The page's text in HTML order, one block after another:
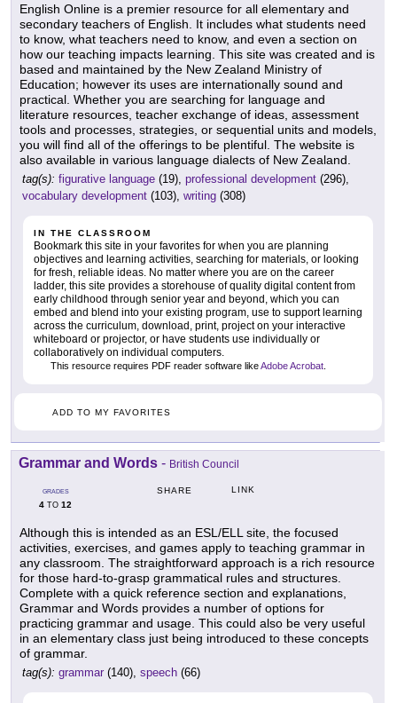
English Online is a premier resource for all elementary and
secondary teachers of English. It includes what students need
to know, what teachers need to know, and even a section on
how our teaching impacts learning. This site was created and is
based and maintained by the New Zealand Ministry of
Education; however its uses are internationally sound and
practical. Whether you are searching for language and
literature resources, teacher exchange of ideas, assessment
tools and processes, strategies, or sequential units and models,
you will find all of the offerings to be plentiful. The website is
also available in various language dialects of New Zealand.
tag(s): figurative language (19), professional development (296),
vocabulary development (103), writing (308)
IN THE CLASSROOM
Bookmark this site in your favorites for when you are planning
objectives and learning activities, searching for materials, or looking
for fresh, reliable ideas. No matter where you are on the career
ladder, this site provides a storehouse of quality digital content from
early childhood through senior year and beyond, which you can
embed and blend into your existing program, use to support learning
across the curriculum, download, print, project on your interactive
whiteboard or projector, or have students use individually or
collaboratively on individual computers.
This resource requires PDF reader software likeAdobe Acrobat
ADD TO MY FAVORITES
Grammar and Words - British Council
GRADES
4 TO 12
SHARE LINK
Although this is intended as an ESL/ELL site, the focused
activities, exercises, and games apply to teaching grammar in
any classroom. The straightforward approach is a rich resource
for those hard-to-grasp grammatical rules and structures.
Complete with a quick reference section and explanations,
Grammar and Words provides a number of options for
practicing grammar and usage. This could also be very useful
in an elementary class just being introduced to these concepts
of grammar.
tag(s): grammar (140), speech (66)